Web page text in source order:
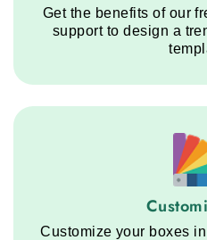
Get the benefits of our
support to design a
Customize your boxes